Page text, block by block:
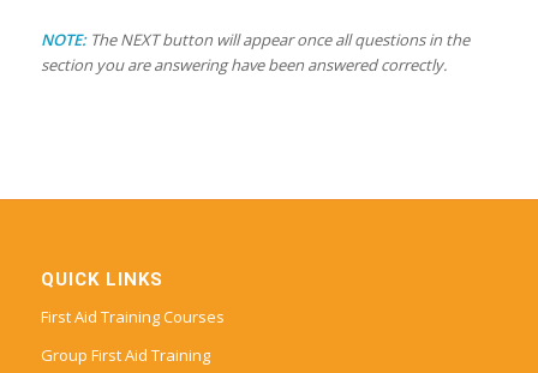
NOTE: The NEXT button will appear once all questions in the
section you are answering have been answered correctly.
QUICK LINKS
First Aid Training Courses
Group First Aid Training